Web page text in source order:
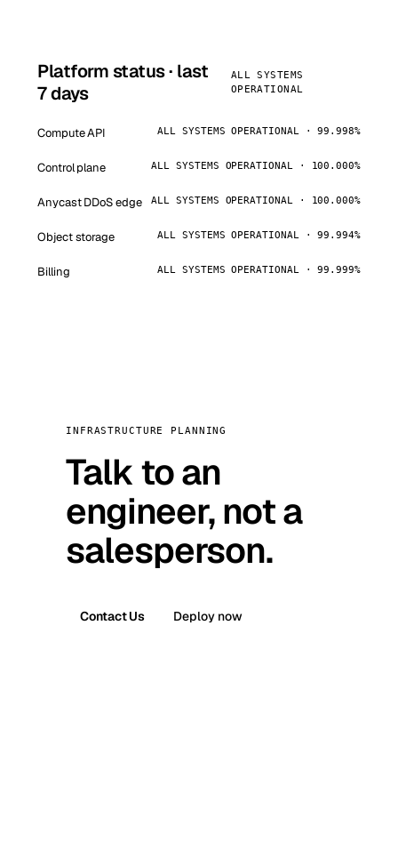
Platform status · last
7 days
ALL SYSTEMS
OPERATIONAL
Compute API ALL SYSTEMS OPERATIONAL · 99.998%
Control plane ALL SYSTEMS OPERATIONAL · 100.000%
Anycast DDoS edge ALL SYSTEMS OPERATIONAL · 100.000%
Object storage ALL SYSTEMS OPERATIONAL · 99.994%
Billing ALL SYSTEMS OPERATIONAL · 99.999%
INFRASTRUCTURE PLANNING
Talk to an
engineer, not a
salesperson.
Contact Us Deploy now